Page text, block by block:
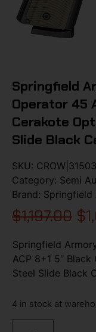
Springfield
Operator 45
Cerakote
Slide Black
SKU:
Category: Semi
Brand: Springfield
$1,197.00 $
Springfield
ACP 8+1 5″
Steel Slide Black
4 in stock at